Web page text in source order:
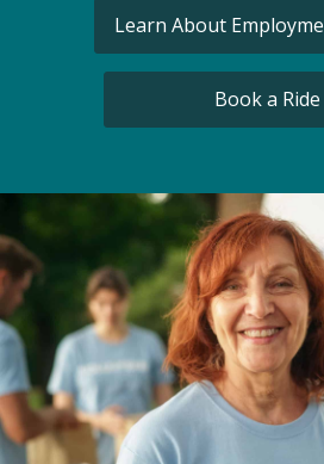
Learn About
Book a Ride